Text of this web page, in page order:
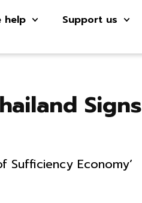
help Support us
Signs
Sufficiency Economy’